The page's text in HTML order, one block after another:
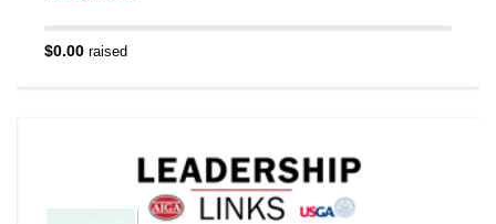
$0.00 raised